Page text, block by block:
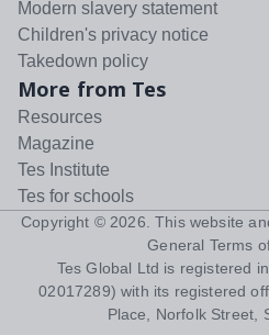
Modern slavery statement
Children's privacy notice
Takedown policy
More from Tes
Resources
Magazine
Tes Institute
Tes for schools
Copyright © 2026 . This website
General Terms
Tes Global Ltd is registered
02017289) with its registered
Place, Norfolk Street,